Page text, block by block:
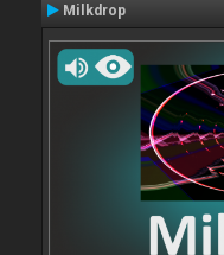
Milkdrop